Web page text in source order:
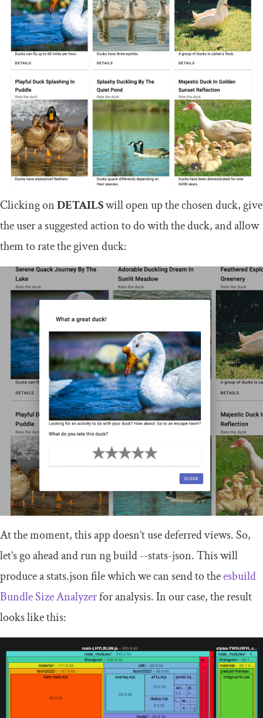
Clicking onDETAILSwill open up the chosen duck, give
the user a suggested action to do with the duck, and allow
them to rate the given duck:
At the moment, this app doesn’t use deferred views. So,
let’s go ahead and runng build--stats-json. This will
produce astats.jsonfile which we can send to theesbuild
Bundle Size Analyzerfor analysis. In our case, the result
looks like this: